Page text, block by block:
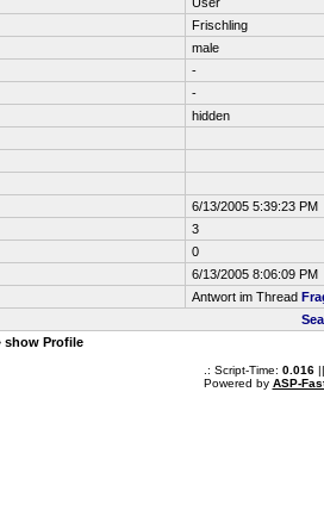
Frischling
male
-
-
hidden
6/13/2005 5:39:23 PM
3
0
6/13/2005 8:06:09 PM
Antwort im Thread
show Profile
.: Script-Time: 0.016||
Powered by ASP-